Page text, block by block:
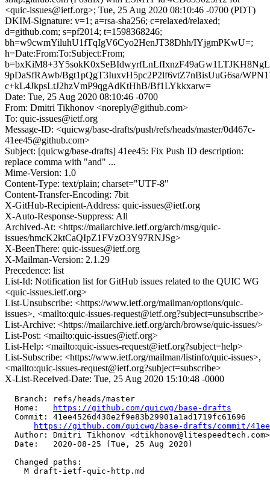
<quic-issues@ietf.org>; Tue, 25 Aug 2020 08:10:46 -0700 (PDT)
DKIM-Signature: v=1; a=rsa-sha256; c=relaxed/relaxed;
d=github.com; s=pf2014; t=1598368246;
bh=w9cwmYiluhU1fTqIgV6Cyo2HenJT38Dhh/IYjgmPKwU=;
h=Date:From:To:Subject:From;
9pDaSfRAwb/Bgt1pQgT3IuxvH5pc2P2lf6vtZ7nBisUuG6sa/
c+kL4JkpsLtJ2hzVmP9qgAdKtHhB/Bf1LYkkxarw=
Date: Tue, 25 Aug 2020 08:10:46 -0700
From: Dmitri Tikhonov <noreply@github.com>
To: quic-issues@ietf.org
Message-ID: <quicwg/base-drafts/push/refs/heads/master/0d467c-
41ee45@github.com>
Subject: [quicwg/base-drafts] 41ee45: Fix Push ID description:
replace comma with "and" ...
Mime-Version: 1.0
Content-Type: text/plain; charset="UTF-8"
Content-Transfer-Encoding: 7bit
X-GitHub-Recipient-Address: quic-issues@ietf.org
X-Auto-Response-Suppress: All
Archived-At: <https://mailarchive.ietf.org/arch/msg/quic-
issues/hmcK2ktCaQIpZ1FVzO3Y97RNJSg>
X-BeenThere: quic-issues@ietf.org
X-Mailman-Version: 2.1.29
Precedence: list
List-Id: Notification list for GitHub issues related to the QUIC WG
<quic-issues.ietf.org>
List-Unsubscribe: <https://www.ietf.org/mailman/options/quic-
issues>, <mailto:quic-issues-request@ietf.org?subject=unsubscribe>
List-Archive: <https://mailarchive.ietf.org/arch/browse/quic-issues/>
List-Post: <mailto:quic-issues@ietf.org>
List-Help: <mailto:quic-issues-request@ietf.org?subject=help>
List-Subscribe: <https://www.ietf.org/mailman/listinfo/quic-issues>,
<mailto:quic-issues-request@ietf.org?subject=subscribe>
X-List-Received-Date: Tue, 25 Aug 2020 15:10:48 -0000
  Branch: refs/heads/master
  Home:
https://github.com/quicwg/base-drafts
  Commit: 41ee4526d430e2f9e83b29901a1ad1719fc61696
https://github.com/quicwg/base-drafts/commit/
  Author: Dmitri Tikhonov <dtikhonov@litespeedtech.com>
  Date:   2020-08-25 (Tue, 25 Aug 2020)
  Changed paths:
    M draft-ietf-quic-http.md